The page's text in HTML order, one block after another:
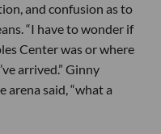
and confusion as to
“I have to wonder if
Center was or where
arrived.” Ginny
arena said, “what a